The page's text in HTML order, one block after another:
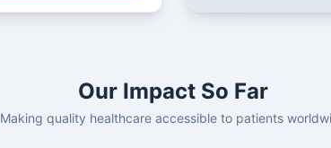
Our Impact So Far
Making quality healthcare accessible to patients